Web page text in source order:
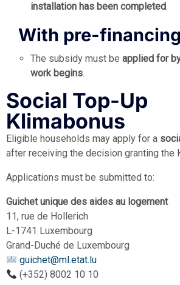
installation has been completed.
With pre-financing
The subsidy must be applied for
work begins.
Social Top-Up
Klimabonus
Eligible households may apply for a
after receiving the decision granting the
Applications must be submitted to:
Guichet unique des aides au logement
11, rue de Hollerich
L-1741 Luxembourg
Grand-Duché de Luxembourg
guichet@ml.etat.lu
(+352) 8002 10 10